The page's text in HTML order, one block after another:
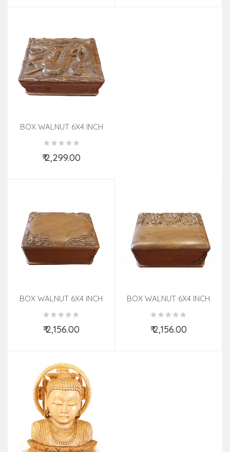
BOX WALNUT 6X4 INCH
₹ 2,299.00
Add to Cart
BOX WALNUT 6X4 INCH
₹ 2,156.00
Add to Cart
BOX WALNUT 6X4 INCH
₹ 2,156.00
Add to Cart